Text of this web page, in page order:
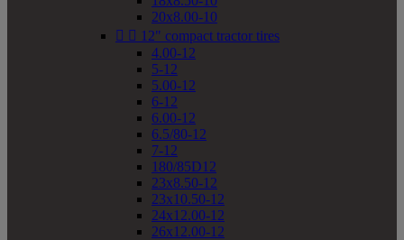
20x8.00-10
  12" compact tractor tires
4.00-12
5-12
5.00-12
6-12
6.00-12
6.5/80-12
7-12
180/85D12
23x8.50-12
23x10.50-12
24x12.00-12
26x12.00-12